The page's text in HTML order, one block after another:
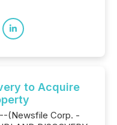
to Acquire
(Newsfile Corp. -